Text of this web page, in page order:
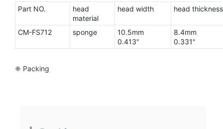
Part NO.
head
material
head width head thickness
CM-FS712 sponge
10.5mm
0.413"
8.4mm
0.331"
❈ Packing